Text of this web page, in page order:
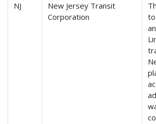
NJ
New Jersey Transit
Corporation